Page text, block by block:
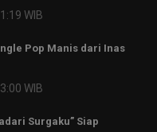
WIB
Pop Manis dari Inas
WIB
Surgaku” Siap